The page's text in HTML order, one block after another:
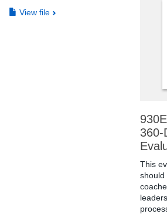
View file
360-
This
should